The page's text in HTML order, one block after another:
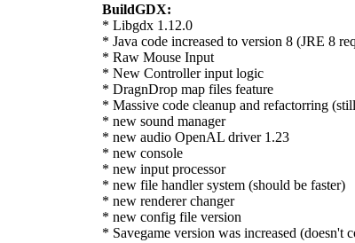
BuildGDX:
* Libgdx 1.12.0
* Java code increased to version 8 (JRE 8
* Raw Mouse Input
* New Controller input logic
* DragnDrop map files feature
* Massive code cleanup and refactorring
* new sound manager
* new audio OpenAL driver 1.23
* new console
* new input processor
* new file handler system (should be faster)
* new renderer changer
* new config file version
* Savegame version was increased